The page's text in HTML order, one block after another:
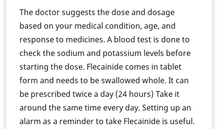
The doctor suggests the dose and dosage
based on your medical condition, age, and
response to medicines. A blood test is done to
check the sodium and potassium levels before
starting the dose. Flecainide comes in tablet
form and needs to be swallowed whole. It can
be prescribed twice a day (24 hours) Take it
around the same time every day. Setting up an
alarm as a reminder to take Flecainide is useful.